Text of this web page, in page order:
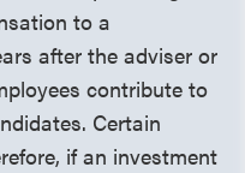
to a
after the adviser or
contribute to
Certain
if an investment